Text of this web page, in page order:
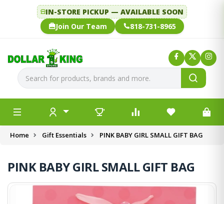
IN-STORE PICKUP — AVAILABLE SOON
Join Our Team
818-731-8965
Home Gift Essentials PINK BABY GIRL SMALL GIFT BAG
PINK BABY GIRL SMALL GIFT BAG